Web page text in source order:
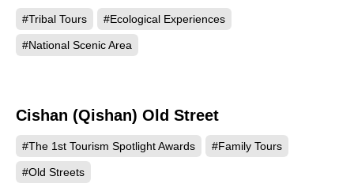
#Tribal Tours #Ecological Experiences
#National Scenic Area
Cishan (Qishan) Old Street
#The 1st Tourism Spotlight Awards #Family Tours
#Old Streets